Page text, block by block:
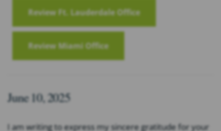
Review Ft. Lauderdale Office
Review Miami Office
June 10, 2025
I am writing to express my sincere gratitude for your